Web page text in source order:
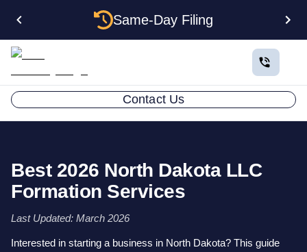
Same-Day Filing
Contact Us
Best 2026 North Dakota LLC
Formation Services
Last Updated: March 2026
Interested in starting a business in North Dakota? This guide